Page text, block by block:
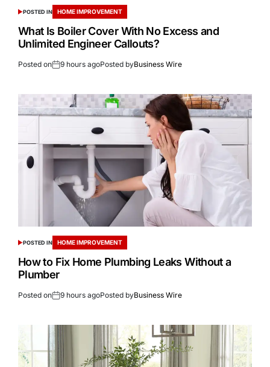
POSTED IN HOME IMPROVEMENT
What Is Boiler Cover With No Excess and
Unlimited Engineer Callouts?
Posted on 9 hours agoPosted byBusiness Wire
POSTED IN HOME IMPROVEMENT
How to Fix Home Plumbing Leaks Without a
Plumber
Posted on 9 hours agoPosted byBusiness Wire